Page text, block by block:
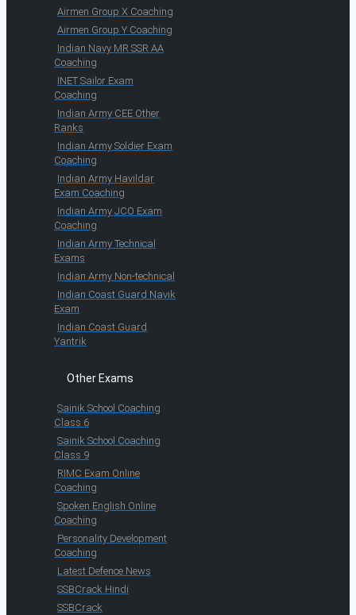
Airmen Group X Coaching
Airmen Group Y Coaching
Indian Navy MR SSR AA
Coaching
INET Sailor Exam
Coaching
Indian Army CEE Other
Ranks
Indian Army Soldier Exam
Coaching
Indian Army Havildar
Exam Coaching
Indian Army JCO Exam
Coaching
Indian Army Technical
Exams
Indian Army Non-technical
Indian Coast Guard Navik
Exam
Indian Coast Guard
Yantrik
Other Exams
Sainik School Coaching
Class 6
Sainik School Coaching
Class 9
RIMC Exam Online
Coaching
Spoken English Online
Coaching
Personality Development
Coaching
Latest Defence News
SSBCrack Hindi
SSBCrack